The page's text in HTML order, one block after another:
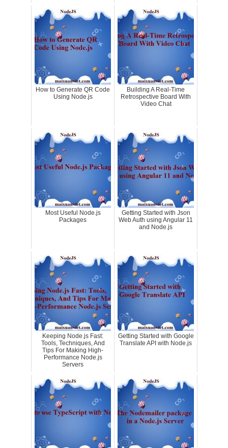
How to Generate QR Code
Using Node.js
Building A Real-Time
Retrospective Board With
Video Chat
Most Useful Node.js
Packages
Getting Started with Json
Web Auth using Angular 11
and Node.js
Keeping Node.js Fast:
Tools, Techniques, And
Tips For Making High-
Performance Node.js
Servers
Getting Started with Google
Translate API with Node.js